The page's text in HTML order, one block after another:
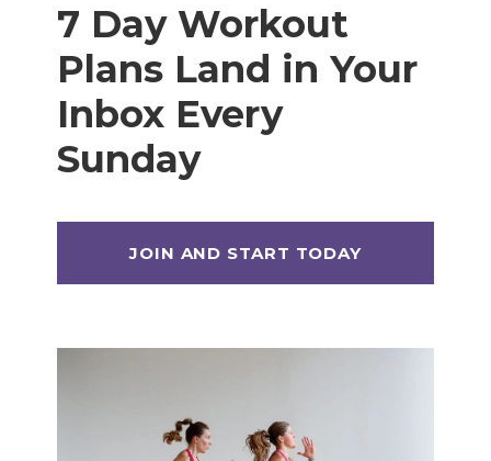
7 Day Workout
Plans Land in Your
Inbox Every
Sunday